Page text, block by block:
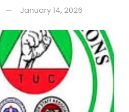
January 14, 2026